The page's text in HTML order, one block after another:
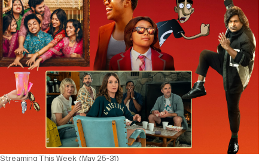
Streaming This Week (May 25-31)